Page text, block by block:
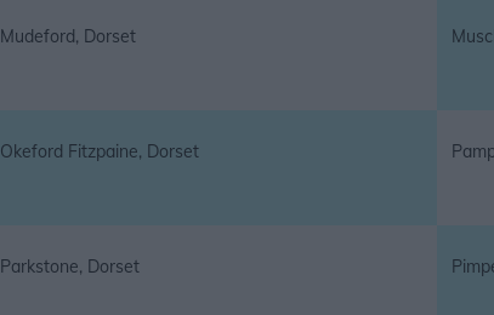
Mudeford, Dorset
Okeford Fitzpaine, Dorset
Parkstone, Dorset